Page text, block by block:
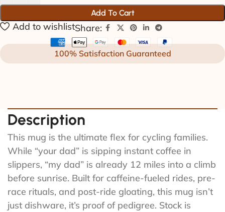
Add To Cart
Add to wishlistShare:
100% Satisfaction Guaranteed
Description
This mug is the ultimate flex for cycling families.
While “your dad” is sipping instant coffee in
slippers, “my dad” is already 12 miles into a climb
before sunrise. Built for caffeine-fueled rides, pre-
race rituals, and post-ride gloating, this mug isn’t
just dishware, it’s proof of pedigree. Stock is